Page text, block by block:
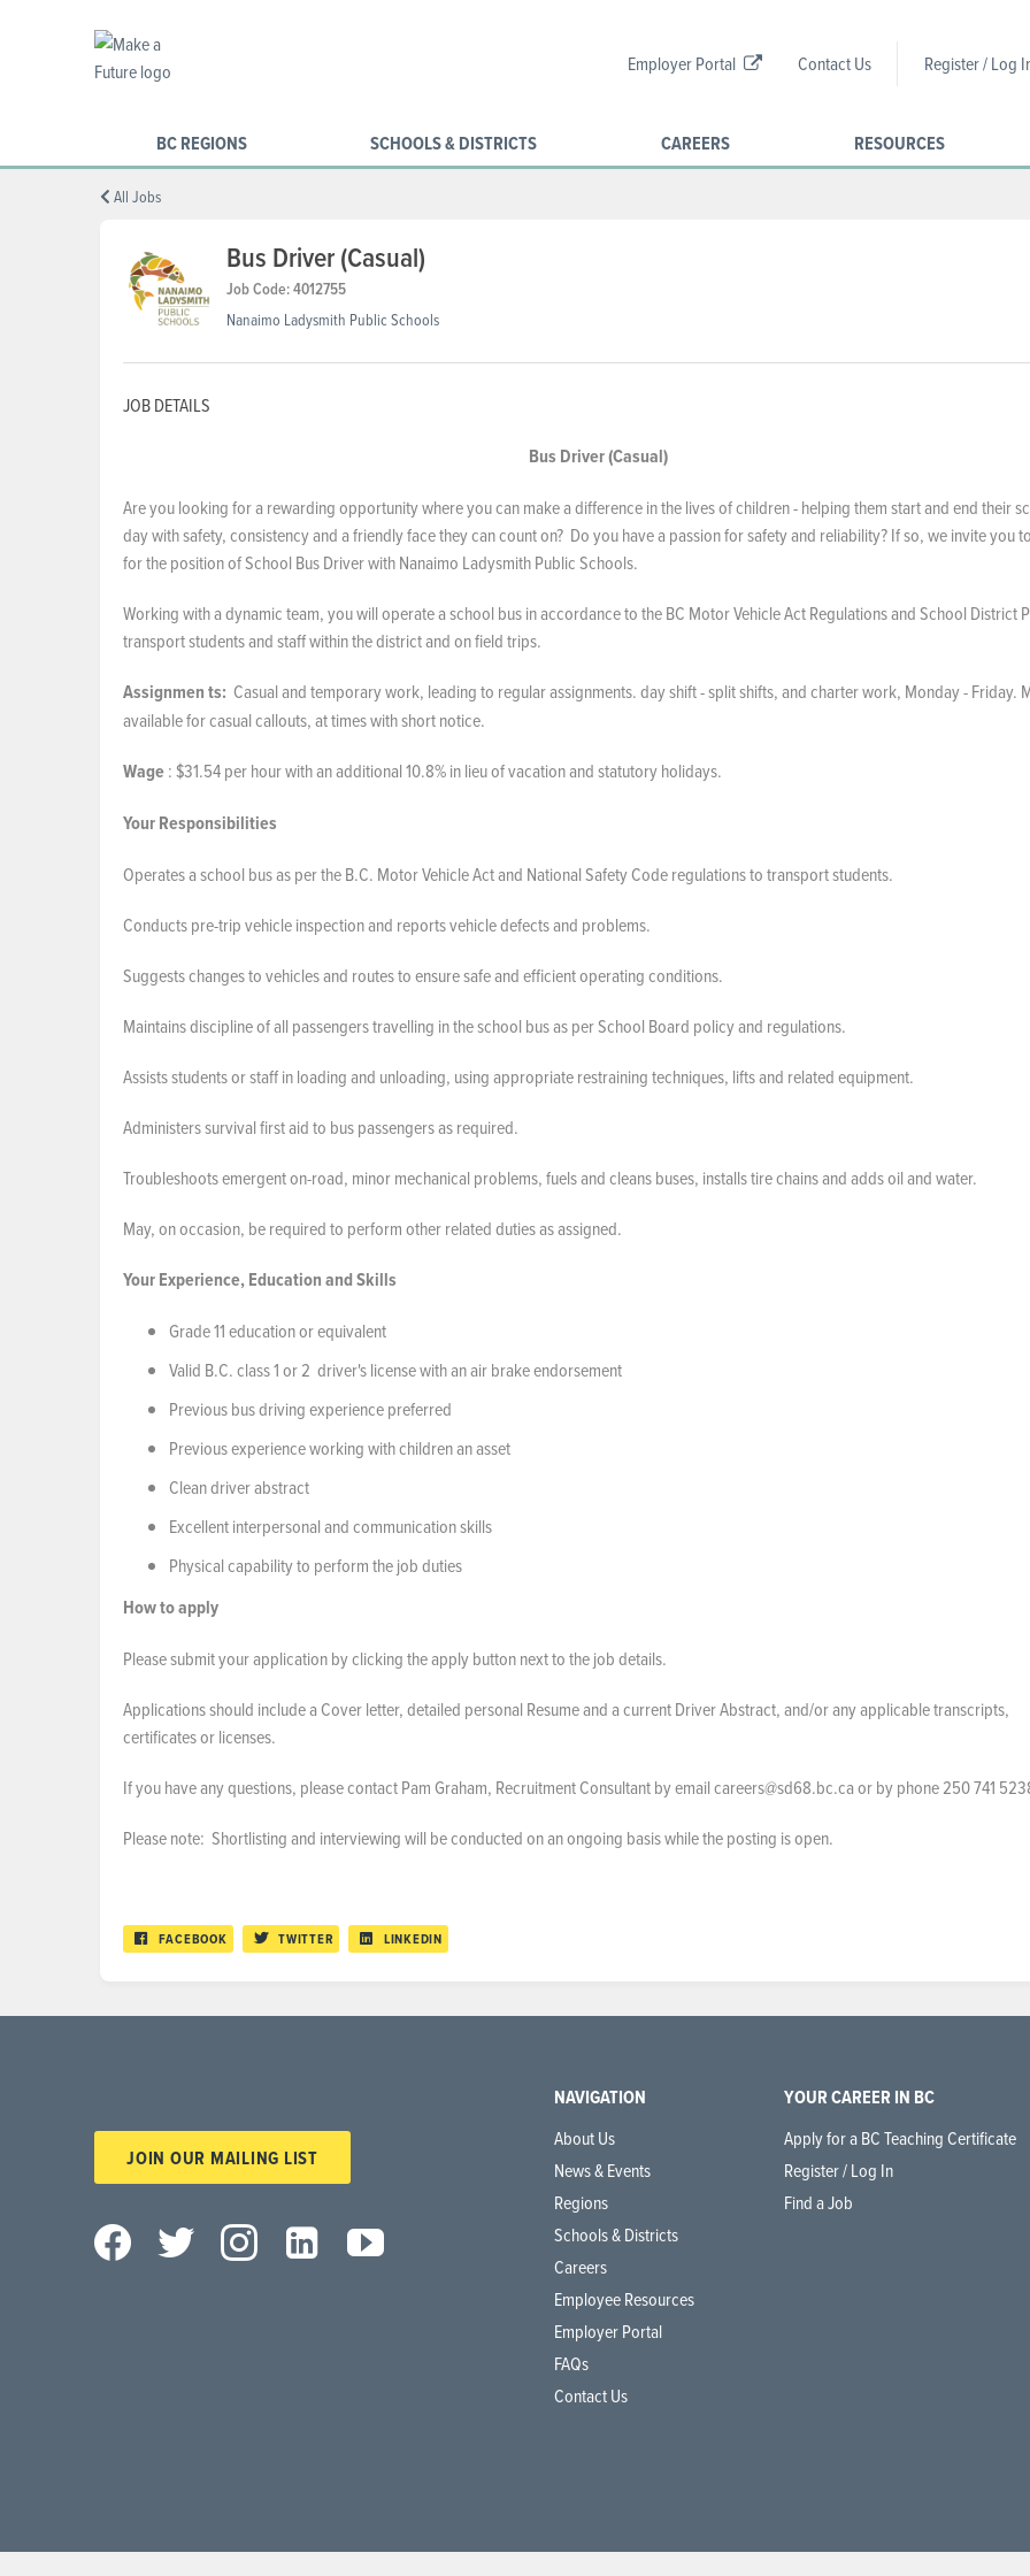
Employer Portal Contact Us Register / Log
BC REGIONS SCHOOLS & DISTRICTS CAREERS RESOURCES
All Jobs
Bus Driver (Casual)
Job Code: 4012755
Nanaimo Ladysmith Public Schools
JOB DETAILS
Bus Driver (Casual)
Are you looking for a rewarding opportunity where you can make a difference in the lives of children - helping them start and end their
day with safety, consistency and a friendly face they can count on? Do you have a passion for safety and reliability? If so, we invite you
for the position of School Bus Driver with Nanaimo Ladysmith Public Schools.
Working with a dynamic team, you will operate a school bus in accordance to the BC Motor Vehicle Act Regulations and School District
transport students and staff within the district and on field trips.
Assignments: Casual and temporary work, leading to regular assignments. day shift - split shifts, and charter work, Monday - Friday.
available for casual callouts, at times with short notice.
Wage: $31.54 per hour with an additional 10.8% in lieu of vacation and statutory holidays.
Your Responsibilities
Operates a school bus as per the B.C. Motor Vehicle Act and National Safety Code regulations to transport students.
Conducts pre-trip vehicle inspection and reports vehicle defects and problems.
Suggests changes to vehicles and routes to ensure safe and efficient operating conditions.
Maintains discipline of all passengers travelling in the school bus as per School Board policy and regulations.
Assists students or staff in loading and unloading, using appropriate restraining techniques, lifts and related equipment.
Administers survival first aid to bus passengers as required.
Troubleshoots emergent on-road, minor mechanical problems, fuels and cleans buses, installs tire chains and adds oil and water.
May, on occasion, be required to perform other related duties as assigned.
Your Experience, Education and Skills
Grade 11 education or equivalent
Valid B.C. class 1 or 2 driver's license with an air brake endorsement
Previous bus driving experience preferred
Previous experience working with children an asset
Clean driver abstract
Excellent interpersonal and communication skills
Physical capability to perform the job duties
How to apply
Please submit your application by clicking the apply button next to the job details.
Applications should include a Cover letter, detailed personal Resume and a current Driver Abstract, and/or any applicable transcripts,
certificates or licenses.
If you have any questions, please contact Pam Graham, Recruitment Consultant by email careers@sd68.bc.ca or by phone 250 741
Please note: Shortlisting and interviewing will be conducted on an ongoing basis while the posting is open.
FACEBOOK TWITTER LINKEDIN
JOIN OUR MAILING LIST
NAVIGATION
About Us
News & Events
Regions
Schools & Districts
Careers
Employee Resources
Employer Portal
FAQs
Contact Us
YOUR CAREER IN BC
Apply for a BC Teaching Certificate
Register / Log In
Find a Job